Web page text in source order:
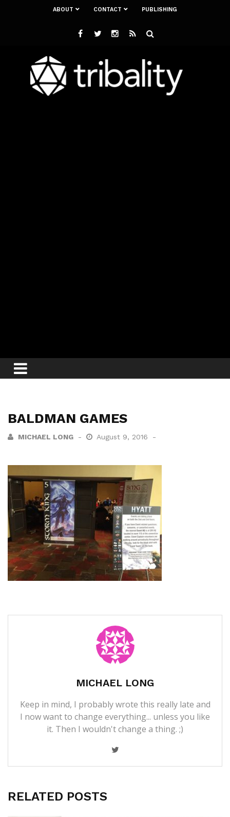
ABOUT CONTACT PUBLISHING
BALDMAN GAMES
MICHAEL LONG August 9, 2016
MICHAEL LONG
Keep in mind, I probably wrote this really late and
I now want to change everything... unless you like
it. Then I wouldn't change a thing. ;)
RELATED POSTS